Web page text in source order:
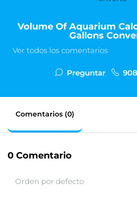
Volume Of Aquarium
Gallons
Ver todos los comentarios
Preguntar
Comentarios (0)
0 Comentario
Orden por defecto